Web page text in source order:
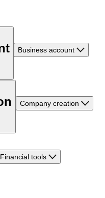
Business account
Company creation
Financial tools